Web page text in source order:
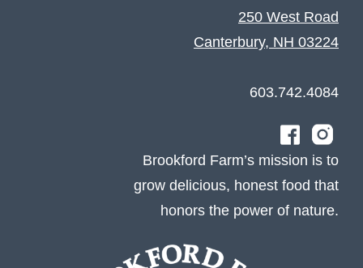
250 West Road
Canterbury, NH 03224
603.742.4084
Brookford Farm’s mission is to
grow delicious, honest food that
honors the power of nature.